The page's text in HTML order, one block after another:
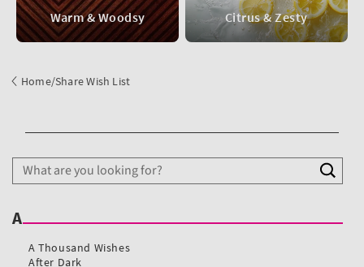
Warm & Woodsy Citrus & Zesty
Home/Share Wish List